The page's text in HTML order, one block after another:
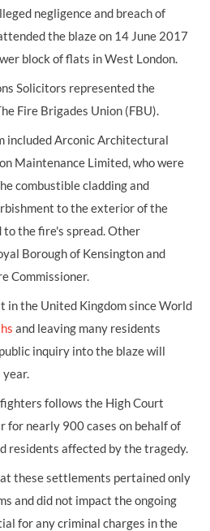
negligence and breach of
the blaze on 14 June 2017
block of flats in West London.
Solicitors represented the
Fire Brigades Union (FBU).
included Arconic Architectural
Maintenance Limited, who were
combustible cladding and
to the exterior of the
the fire's spread. Other
Borough of Kensington and
Commissioner.
in the United Kingdom since World
and leaving many residents
inquiry into the blaze will
follows the High Court
nearly 900 cases on behalf of
residents affected by the tragedy.
these settlements pertained only
and did not impact the ongoing
for any criminal charges in the